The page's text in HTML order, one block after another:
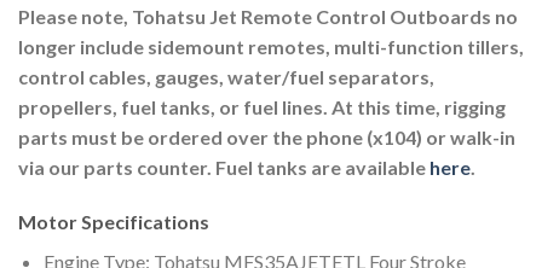
Please note, Tohatsu Jet Remote Control Outboards no
longer include sidemount remotes, multi-function tillers,
control cables, gauges, water/fuel separators,
propellers, fuel tanks, or fuel lines. At this time, rigging
parts must be ordered over the phone (x104) or walk-in
via our parts counter. Fuel tanks are available here
Motor Specifications
Engine Type: Tohatsu MFS35AJETETL Four Stroke